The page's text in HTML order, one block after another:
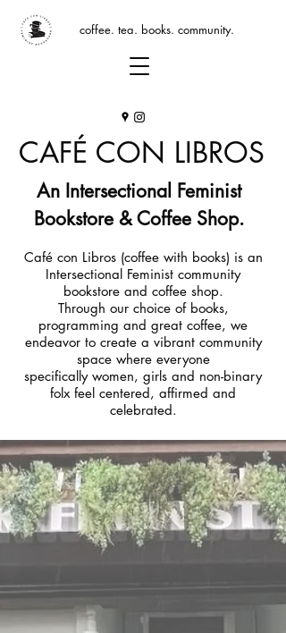
coffee. tea. books. community.
CAFÉ CON LIBROS
An Intersectional Feminist
Bookstore & Coffee Shop.
Café con Libros (coffee with books) is an
Intersectional Feminist community
bookstore and coffee shop.
Through our choice of books,
programming and great coffee, we
endeavor to create a vibrant community
space where everyone
specifically women, girls and non-binary
folx feel centered, affirmed and
celebrated.
Why a Feminist
Bookstore?